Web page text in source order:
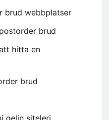
brud webbplatser
brud
hitta en
brud